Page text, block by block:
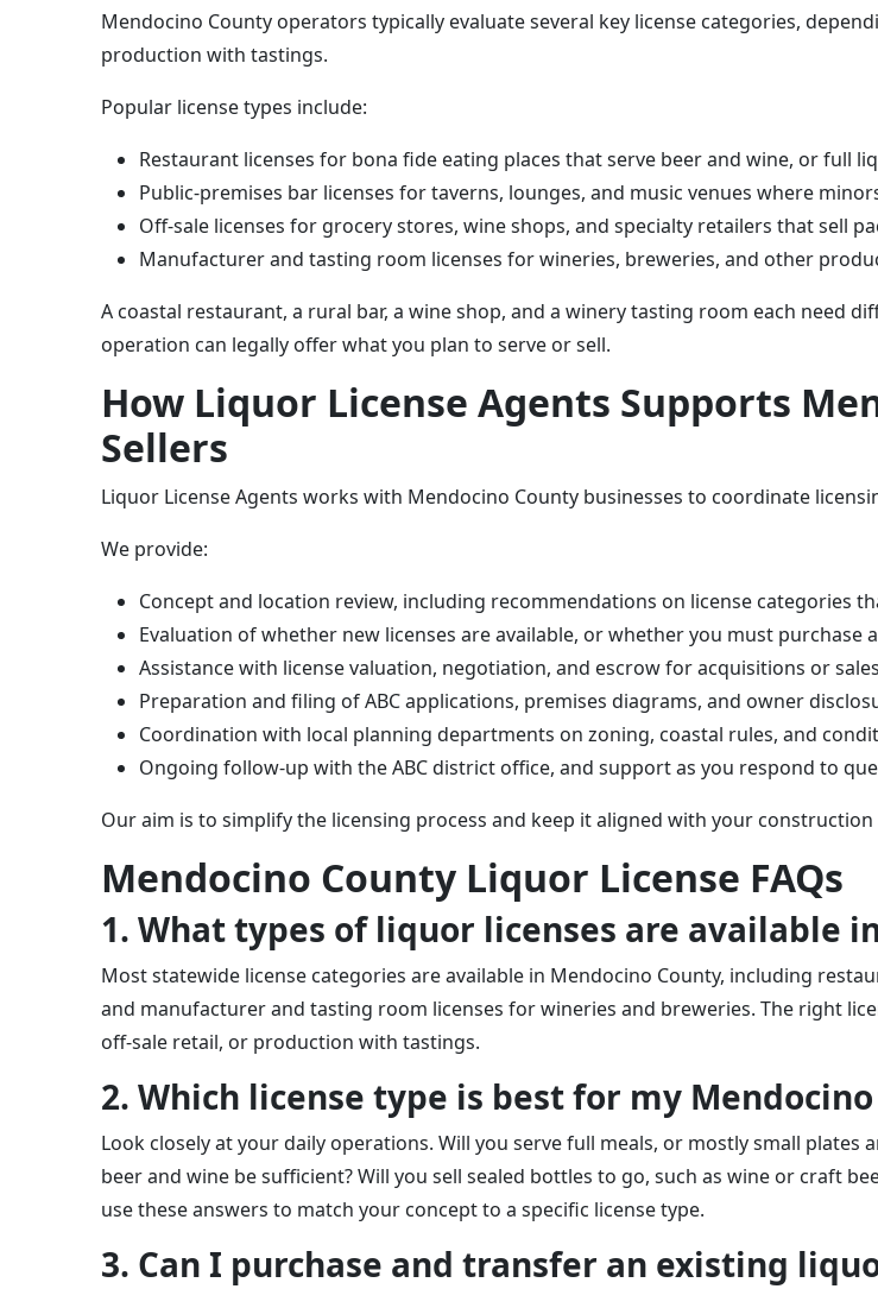
Mendocino County operators typically evaluate several key license categories,
production with tastings.
Popular license types include:
Restaurant licenses for bona fide eating places that serve beer and wine, or full
Public-premises bar licenses for taverns, lounges, and music venues where
Off-sale licenses for grocery stores, wine shops, and specialty retailers that sell
Manufacturer and tasting room licenses for wineries, breweries, and other
A coastal restaurant, a rural bar, a wine shop, and a winery tasting room each need
operation can legally offer what you plan to serve or sell.
How Liquor License Agents Supports
Sellers
Liquor License Agents works with Mendocino County businesses to coordinate
We provide:
Concept and location review, including recommendations on license categories
Evaluation of whether new licenses are available, or whether you must purchase
Assistance with license valuation, negotiation, and escrow for acquisitions or sales
Preparation and filing of ABC applications, premises diagrams, and owner
Coordination with local planning departments on zoning, coastal rules, and
Ongoing follow-up with the ABC district office, and support as you respond to
Our aim is to simplify the licensing process and keep it aligned with your
Mendocino County Liquor License FAQs
1. What types of liquor licenses are available
Most statewide license categories are available in Mendocino County, including
and manufacturer and tasting room licenses for wineries and breweries. The right
off-sale retail, or production with tastings.
2. Which license type is best for my
Look closely at your daily operations. Will you serve full meals, or mostly small
beer and wine be sufficient? Will you sell sealed bottles to go, such as wine or craft
use these answers to match your concept to a specific license type.
3. Can I purchase and transfer an existing